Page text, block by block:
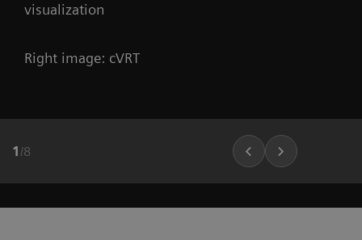
visualization
Right image: cVRT
1 /8